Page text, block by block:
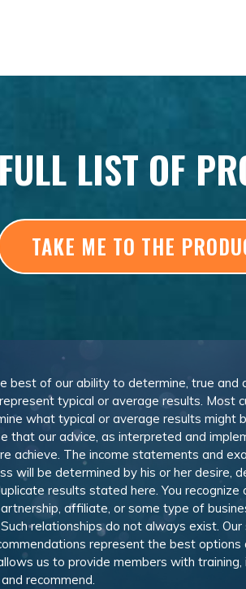
LIST OF
TAKE ME TO THE
of our ability to determine, true
typical or average results.
what typical or average results might
that our advice, as interpreted and
achieve. The income statements and
will be determined by his or her
results stated here. You
affiliate, or some type of
relationships do not always exist.
represent the best
us to provide members with
recommend.